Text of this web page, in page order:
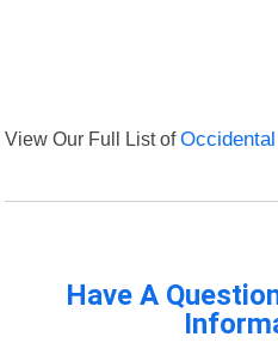
View Our Full List of
Have A